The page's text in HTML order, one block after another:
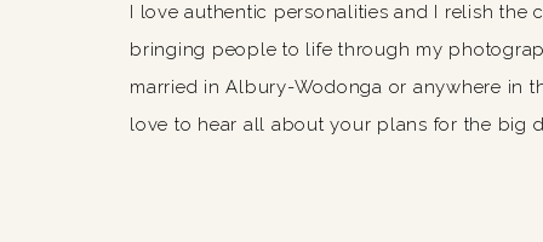
I love authentic personalities and I relish the
bringing people to life through my
married in Albury-Wodonga or anywhere in
love to hear all about your plans for the big